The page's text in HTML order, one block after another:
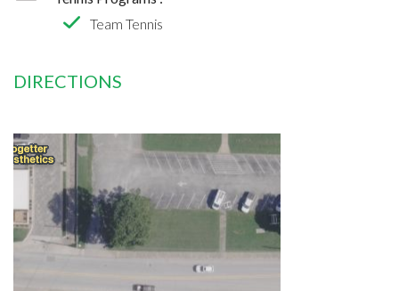
Team Tennis
DIRECTIONS